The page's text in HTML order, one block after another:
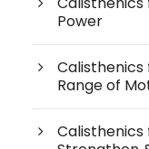
Power
Calisthenics
Range of
Calisthenics